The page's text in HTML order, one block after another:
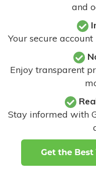
and
Your secure
Enjoy transparent
Stay informed with